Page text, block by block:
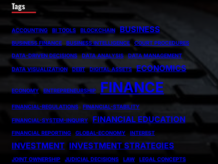
Tags
ACCOUNTING BI TOOLS BLOCKCHAIN BUSINESS
BUSINESS FINANCE BUSINESS INTELLIGENCE
COURT PROCEDURES
DATA-DRIVEN DECISIONS
DATA ANALYSIS DATA MANAGEMENT
DATA VISUALIZATION DEBT DIGITAL ASSETS ECONOMICS
ECONOMY ENTREPRENEURSHIP FINANCE
FINANCIAL-REGULATIONS FINANCIAL-STABILITY
FINANCIAL-SYSTEM-INQUIRY FINANCIAL EDUCATION
FINANCIAL REPORTING GLOBAL-ECONOMY INTEREST
INVESTMENT INVESTMENT STRATEGIES
JOINT OWNERSHIP JUDICIAL DECISIONS LAW LEGAL CONCEPTS